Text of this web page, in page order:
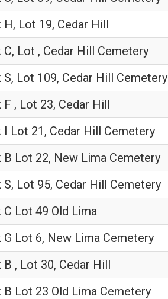
H, Lot 19, Cedar Hill
C, Lot , Cedar Hill Cemetery
S, Lot 109, Cedar Hill Cemetery
F , Lot 23, Cedar Hill
I Lot 21, Cedar Hill Cemetery
B Lot 22, New Lima Cemetery
S, Lot 95, Cedar Hill Cemetery
C Lot 49 Old Lima
G Lot 6, New Lima Cemetery
B , Lot 30, Cedar Hill
B Lot 23 Old Lima Cemetery